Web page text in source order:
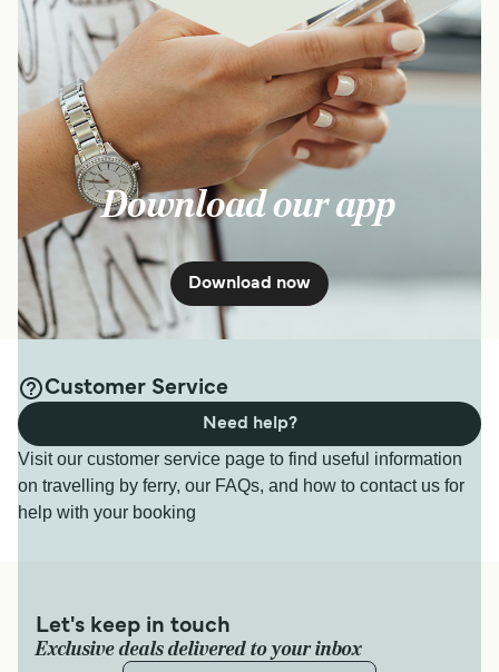
Download our app
Download now
Customer Service
Visit our customer service page to find useful information
on travelling by ferry, our FAQs, and how to contact us for
help with your booking
Need help?
Let's keep in touch
Exclusive deals delivered to your inbox